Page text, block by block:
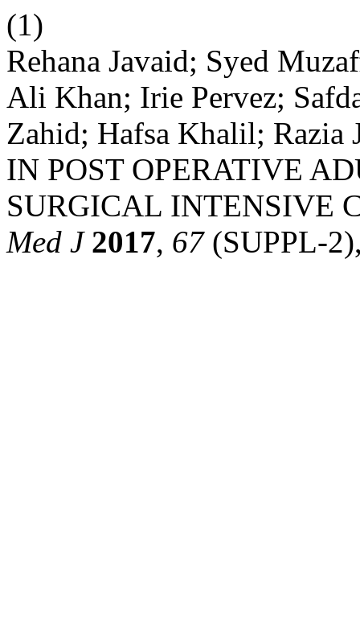
(1)
Rehana Javaid; Syed
Ali Khan; Irie Pervez;
Zahid; Hafsa Khalil; Razia
IN POST OPERATIVE
SURGICAL INTENSIVE
Med J 2017, 67(SUPPL-